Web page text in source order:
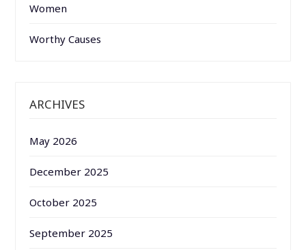
Women
Worthy Causes
ARCHIVES
May 2026
December 2025
October 2025
September 2025